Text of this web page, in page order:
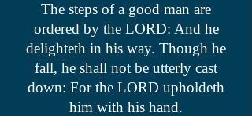
The steps of a good man are
ordered by the LORD: And he
delighteth in his way. Though he
fall, he shall not be utterly cast
down: For the LORD upholdeth
him with his hand.